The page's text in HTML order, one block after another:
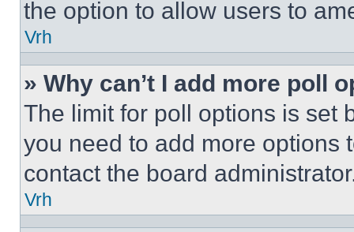
the option to allow users to
Vrh
» Why can’t I add more poll
The limit for poll options is set
you need to add more options
contact the board
Vrh